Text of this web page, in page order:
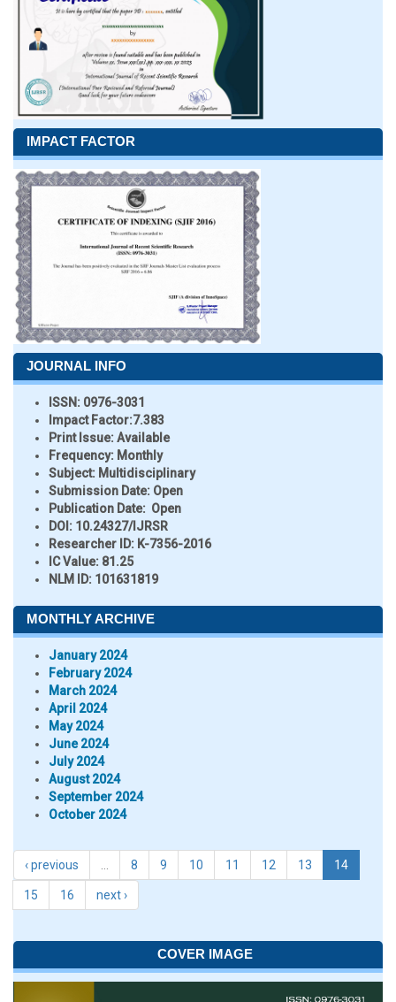
IMPACT FACTOR
JOURNAL INFO
ISSN: 0976-3031
Impact Factor:7.383
Print Issue:Available
Frequency: Monthly
Subject: Multidisciplinary
Submission Date: Open
Publication Date: Open
DOI: 10.24327/IJRSR
Researcher ID: K-7356-2016
IC Value: 81.25
NLM ID: 101631819
MONTHLY ARCHIVE
January 2024
February 2024
March 2024
April 2024
May 2024
June 2024
July 2024
August 2024
September 2024
October 2024
‹ previous 8 9 10 11 12 13 14
15 16 next ›
COVER IMAGE